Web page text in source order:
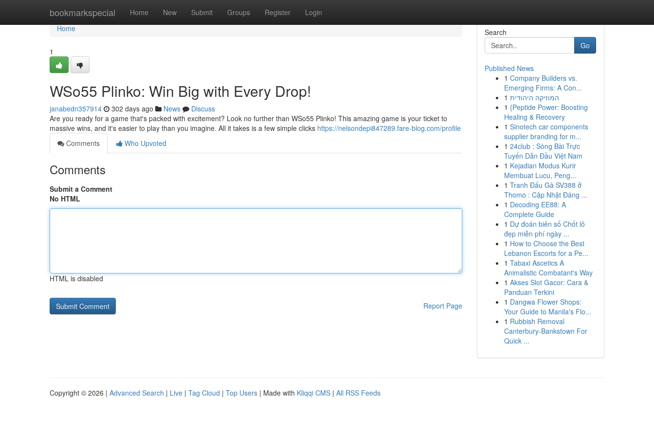
bookmarkspecial Home New Submit Groups Register Login
Home
Home
1
WSo55 Plinko: Win Big with Every Drop!
janabedn357914 302 days ago News
Discuss
Are you ready for a game that's packed with excitement? Look no further than WSo55 Plinko! This amazing game is your ticket to
massive wins, and it's easier to play than you imagine. All it takes is a few simple clicks https://nelsondepi847289.fare-blog.com/profile
Comments
Who Upvoted
Comments
Submit a Comment
No HTML
HTML is disabled
Report Page
Search
Go
Published News
1 Company Builders vs.
Emerging Firms: A Con...
1 המוזיקה היהודית
1 {Peptide Power: Boosting
Healing & Recovery
1 Sinotech car components
supplier branding for m...
1 24club : Sòng Bài Trực
Tuyến Dẫn Đầu Việt Nam
1 Kejadian Modus Kurir
Membuat Lucu, Peng...
1 Tranh Đấu Gà SV388 ở
Thomo : Cập Nhật Đáng ...
1 Decoding EE88: A
Complete Guide
1 Dự đoán biên số Chốt lô
đẹp miễn phí ngày ...
1 How to Choose the Best
Lebanon Escorts for a Pe...
1 Tabaxi Ascetics A
Animalistic Combatant's Way
1 Akses Slot Gacor: Cara &
Panduan Terkini
1 Dangwa Flower Shops:
Your Guide to Manila's Flo...
1 Rubbish Removal
Canterbury-Bankstown For
Quick ...
Copyright © 2026 | Advanced Search | Live | Tag Cloud | Top Users | Made with Kliqqi CMS | All RSS Feeds